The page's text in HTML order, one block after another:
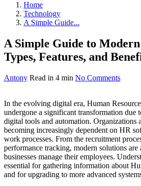
Home
Technology
A Simple Guide...
A Simple Guide to
Types, Features, and
Antony Read in 4 min No Comments
In the evolving digital era, Human
undergone a significant transformation due
digital tools and automation. Organizations
becoming increasingly dependent on HR
work processes. From the recruitment
performance tracking, modern solutions are
businesses manage their employees.
essential for gathering information about
and for upgrading to more advanced